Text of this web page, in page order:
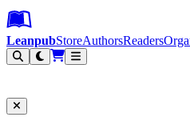
Leanpub Header
Leanpub Navigation
Skip to main content
Go to Leanpub.com
LeanpubStoreAuthorsReaders